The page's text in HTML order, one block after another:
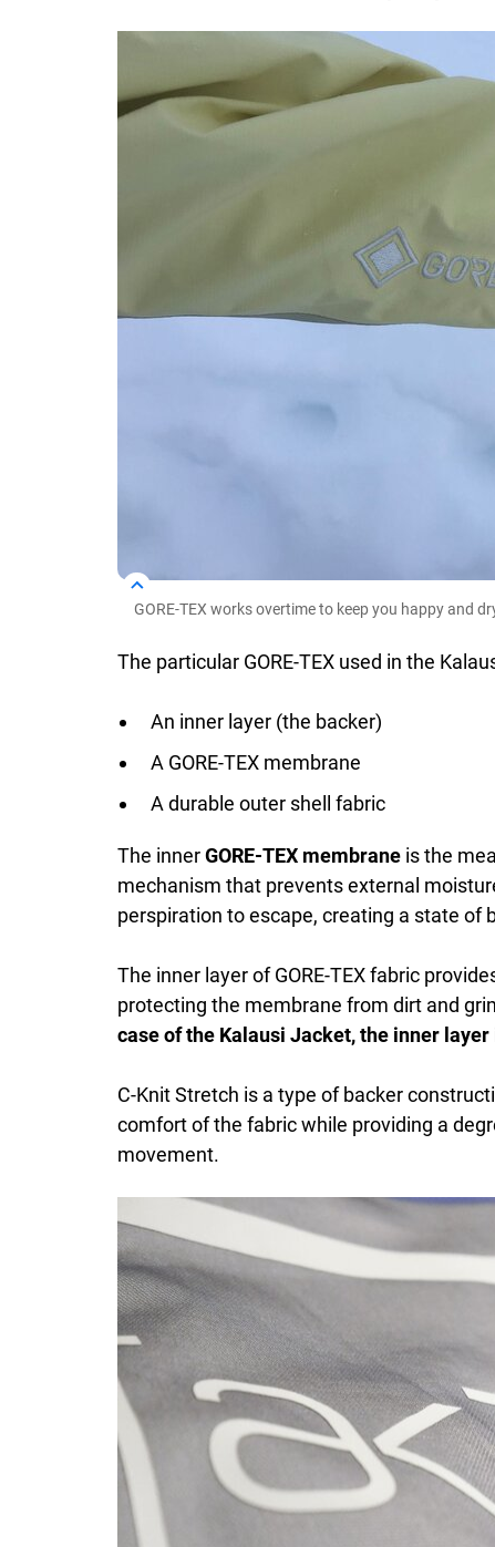
GORE-TEX works overtime to keep you happy and
The particular GORE-TEX used in the
An inner layer (the backer)
A GORE-TEX membrane
A durable outer shell fabric
The innerGORE-TEX membrane is the
mechanism that prevents external
perspiration to escape, creating a state of
The inner layer of GORE-TEX fabric
protecting the membrane from dirt and
case of the Kalausi Jacket, the inner
C-Knit Stretch is a type of backer
comfort of the fabric while providing a
movement.